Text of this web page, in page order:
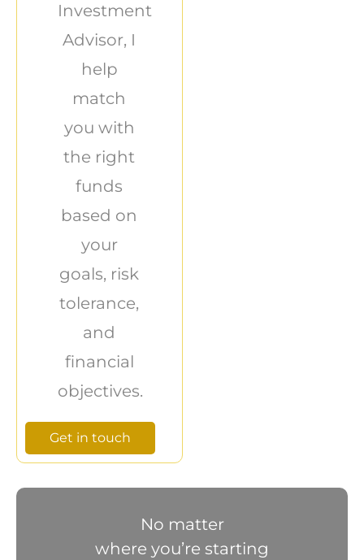
Investment
Advisor, I
help
match
you with
the right
funds
based on
your
goals, risk
tolerance,
and
financial
objectives.
Get in touch
No matter
where you’re starting